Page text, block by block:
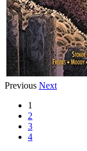
Previous Next
1
2
3
4